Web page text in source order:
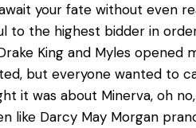
your fate without even
to the highest bidder in
King and Myles opened
but everyone wanted to
it was about Minerva, oh
like Darcy May Morgan